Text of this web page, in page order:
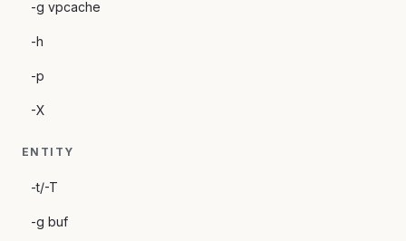
-g vpcache
-h
-p
-X
ENTITY
-t/-T
-g buf